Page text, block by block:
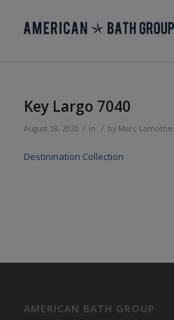
Key Largo 7040
August 18, 2020 / in / by Marc Lamothe
Destinination Collection
AMERICAN BATH GROUP